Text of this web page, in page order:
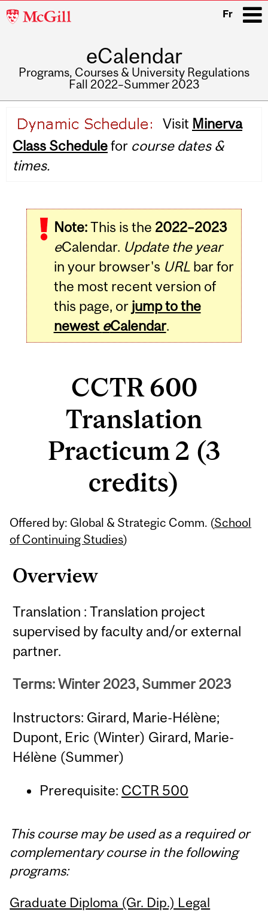
McGill
Fr
eCalendar
Programs, Courses & University Regulations
Fall 2022–Summer 2023
navigation
Visit Minerva
Class Schedulefor course dates &
times.
Note:This is the 2022–2023
eCalendar. Update the year
in your browser's URLbar for
the most recent version of
this page, or jump to the
newest eCalendar.
CCTR 600
Translation
Practicum 2 (3
credits)
Offered by: Global & Strategic Comm. (School
of Continuing Studies)
Overview
Translation : Translation project
supervised by faculty and/or external
partner.
Terms: Winter 2023, Summer 2023
Instructors: Girard, Marie-Hélène;
Dupont, Eric (Winter) Girard, Marie-
Hélène (Summer)
Prerequisite: CCTR 500
Related
Content
This course may be used as a required or
complementary course in the following
programs:
Graduate Diploma (Gr. Dip.) Legal